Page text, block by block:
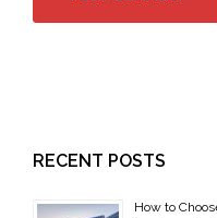
RECENT POSTS
How to